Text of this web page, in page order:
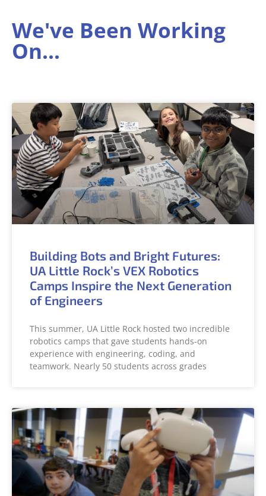
We've Been Working
On...
Building Bots and Bright Futures:
UA Little Rock’s VEX Robotics
Camps Inspire the Next Generation
of Engineers
This summer, UA Little Rock hosted two incredible
robotics camps that gave students hands-on
experience with engineering, coding, and
teamwork. Nearly 50 students across grades